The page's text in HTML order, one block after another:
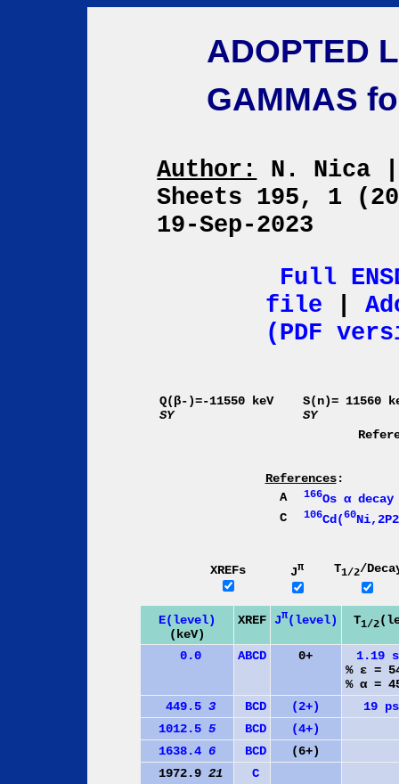
ADOPTED
GAMMAS
Author: N. Nica
Sheets 195, 1
19-Sep-2023
Full
file
(PDF
Q(β-)=-11550 keV
SY
S(n)= 11560
SY
References:
A
166Os α decay
C
106Cd(60
XREFs Jπ T1/2/
E(level)
(keV)
XREF Jπ(level) T1/2
0.0 ABCD 0+
1.19
% ε =
% α =
449.5 3 BCD (2+)
19
1012.5 5 BCD
(4+)
1638.4 6 BCD
(6+)
1972.9 21
C